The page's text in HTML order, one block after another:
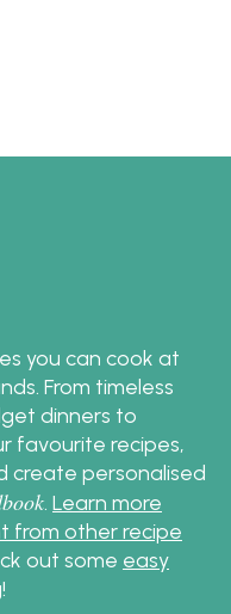
you can cook at
From timeless
dinners to
favourite recipes,
create personalised
Learn more
from other recipe
out some easy